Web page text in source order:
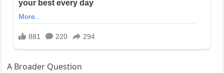
A Broader Question